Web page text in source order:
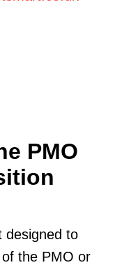
PMO
designed to
the PMO or